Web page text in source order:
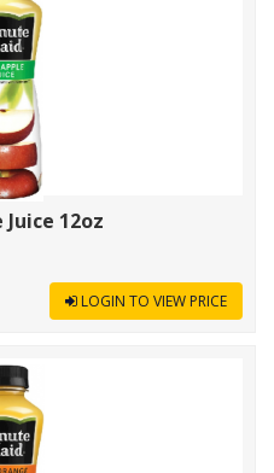
12oz
LOGIN TO VIEW PRICE